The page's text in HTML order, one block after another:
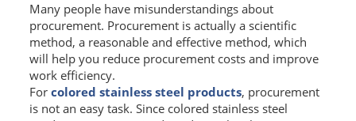
SS PROFILES
U PROFILE
T PROFILE
Many people have misunderstandings about
procurement. Procurement is actually a scientific
method, a reasonable and effective method, which
will help you reduce procurement costs and improve
work efficiency.
For colored stainless steel products, procurement
is not an easy task. Since colored stainless steel